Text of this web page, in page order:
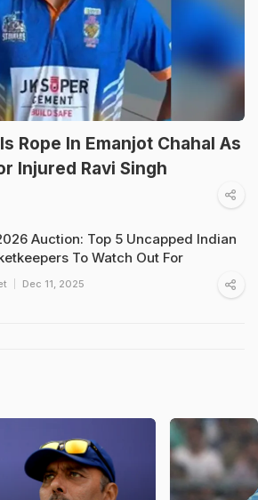
Rope In Emanjot Chahal As
Injured Ravi Singh
Auction: Top 5 Uncapped Indian
To Watch Out For
Dec 11, 2025